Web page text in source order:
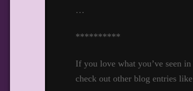
…
**********
If you love what you’ve seen
check out other blog entries